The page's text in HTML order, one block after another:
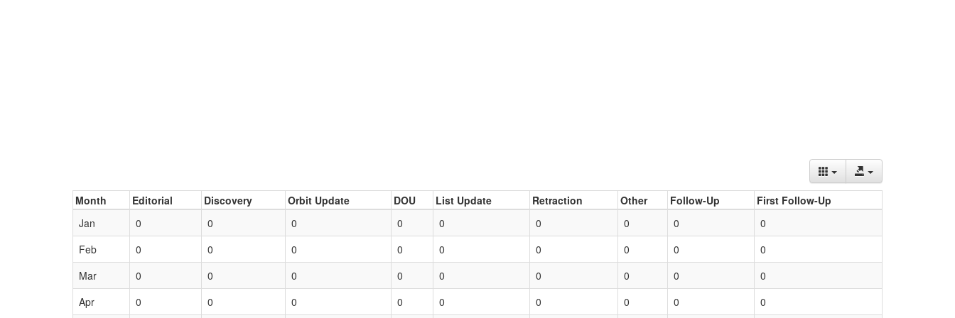
Month Editorial Discovery Orbit Update DOU List Update Retraction Other Follow-Up
First Follow-Up
Jan
0 0 0 0 0 0 0 0
0
Feb
0 0 0 0 0 0 0 0
0
Mar
0 0 0 0 0 0 0 0
0
Apr
0 0 0 0 0 0 0 0 0